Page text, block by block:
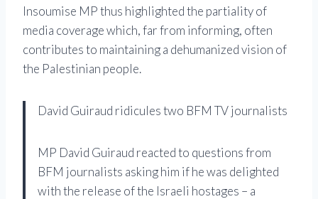
Insoumise MP thus highlighted the partiality of
media coverage which, far from informing, often
contributes to maintaining a dehumanized vision of
the Palestinian people.
David Guiraud ridicules two BFM TV journalists
MP David Guiraud reacted to questions from
BFM journalists asking him if he was delighted
with the release of the Israeli hostages – a